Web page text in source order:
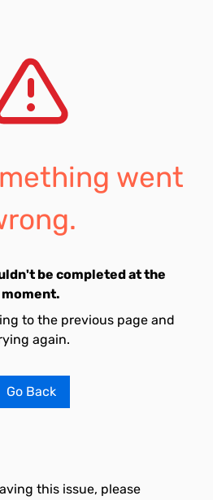
went
be completed at the
moment.
to the previous page and
again.
Go Back
this issue, please